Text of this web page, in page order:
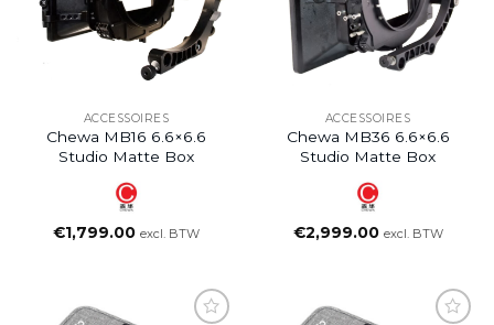
ACCESSOIRES
Chewa MB16 6.6×6.6
Studio Matte Box
€1,799.00 excl. BTW
ACCESSOIRES
Chewa MB36 6.6×6.6
Studio Matte Box
€2,999.00 excl. BTW